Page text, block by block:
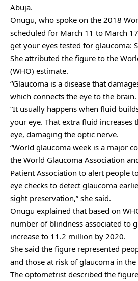
Abuja.
Onugu, who spoke on the 2018
scheduled for March 11 to March
get your eyes tested for glaucoma:
She attributed the figure to the
(WHO) estimate.
“Glaucoma is a disease that
which connects the eye to the brain.
“It usually happens when fluid
your eye. That extra fluid increases
eye, damaging the optic nerve.
“World glaucoma week is a major
the World Glaucoma Association
Patient Association to alert people
eye checks to detect glaucoma
sight preservation,” she said.
Onugu explained that based on
number of blindness associated to
increase to 11.2 million by 2020.
She said the figure represented
and those at risk of glaucoma in
The optometrist described the